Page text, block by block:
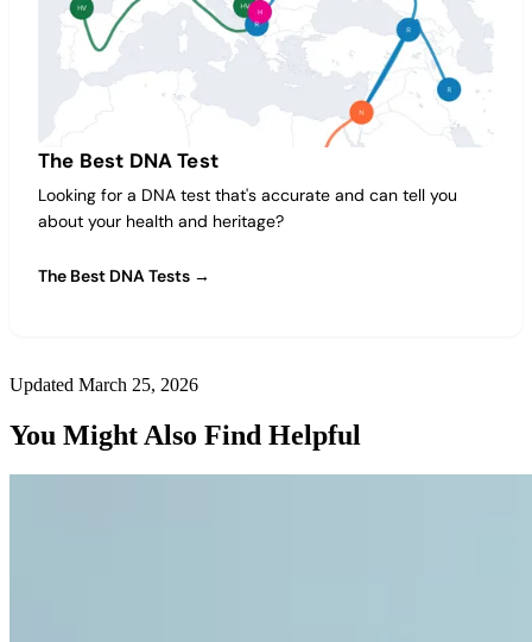
The Best DNA Test
Looking for a DNA test that's accurate and can tell you
about your health and heritage?
The Best DNA Tests →
Updated March 25, 2026
You Might Also Find Helpful